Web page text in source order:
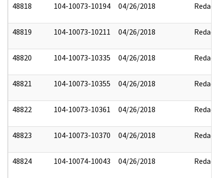
48818 104-10073-10194 04/26/2018 Redact
48819 104-10073-10211 04/26/2018 Redact
48820 104-10073-10335 04/26/2018 Redact
48821 104-10073-10355 04/26/2018 Redact
48822 104-10073-10361 04/26/2018 Redact
48823 104-10073-10370 04/26/2018 Redact
48824 104-10074-10043 04/26/2018 Redact